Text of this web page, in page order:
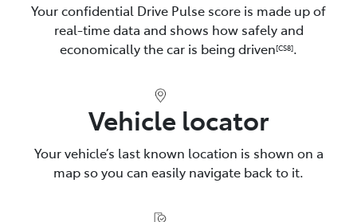
Your confidential Drive Pulse score is made up of
real-time data and shows how safely and
economically the car is being driven[CS8].
Vehicle locator
Your vehicle’s last known location is shown on a
map so you can easily navigate back to it.